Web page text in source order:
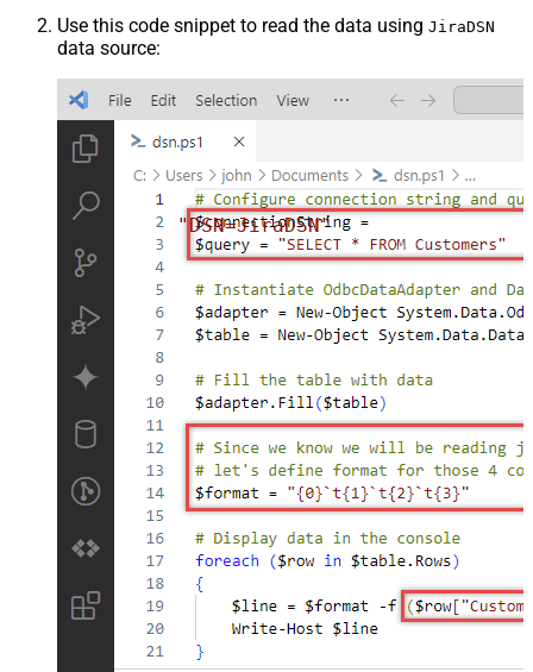
Use this code snippet to read the data using JiraDSN
data source:
"DSN=JiraDSN"